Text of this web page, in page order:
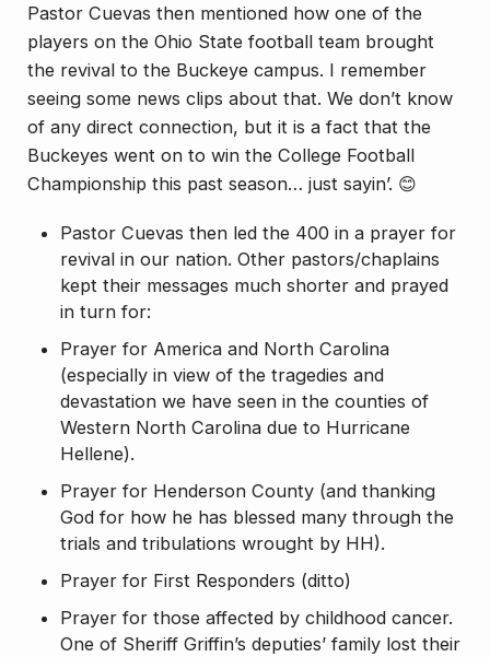
Pastor Cuevas then mentioned how one of the
players on the Ohio State football team brought
the revival to the Buckeye campus. I remember
seeing some news clips about that. We don’t know
of any direct connection, but it is a fact that the
Buckeyes went on to win the College Football
Championship this past season… just sayin’. 😊
Pastor Cuevas then led the 400 in a prayer for
revival in our nation. Other pastors/chaplains
kept their messages much shorter and prayed
in turn for:
Prayer for America and North Carolina
(especially in view of the tragedies and
devastation we have seen in the counties of
Western North Carolina due to Hurricane
Hellene).
Prayer for Henderson County (and thanking
God for how he has blessed many through the
trials and tribulations wrought by HH).
Prayer for First Responders (ditto)
Prayer for those affected by childhood cancer.
One of Sheriff Griffin’s deputies’ family lost their